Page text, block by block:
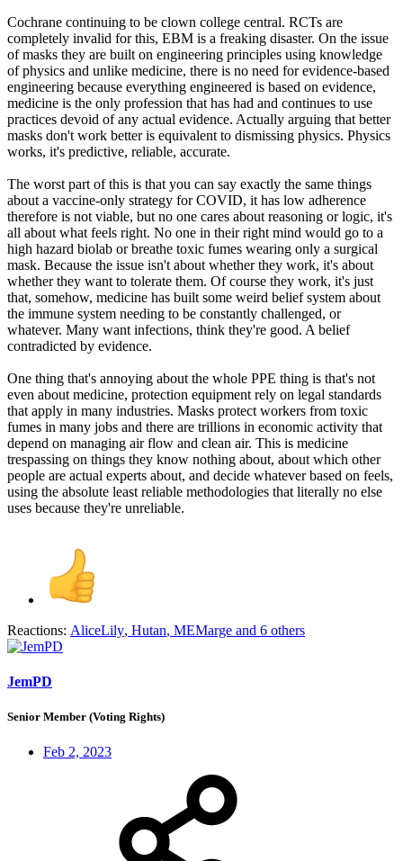
Cochrane continuing to be clown college central. RCTs are
completely invalid for this, EBM is a freaking disaster. On the issue
of masks they are built on engineering principles using knowledge
of physics and unlike medicine, there is no need for evidence-based
engineering because everything engineered is based on evidence,
medicine is the only profession that has had and continues to use
practices devoid of any actual evidence. Actually arguing that better
masks don't work better is equivalent to dismissing physics. Physics
works, it's predictive, reliable, accurate.
The worst part of this is that you can say exactly the same things
about a vaccine-only strategy for COVID, it has low adherence
therefore is not viable, but no one cares about reasoning or logic, it's
all about what feels right. No one in their right mind would go to a
high hazard biolab or breathe toxic fumes wearing only a surgical
mask. Because the issue isn't about whether they work, it's about
whether they want to tolerate them. Of course they work, it's just
that, somehow, medicine has built some weird belief system about
the immune system needing to be constantly challenged, or
whatever. Many want infections, think they're good. A belief
contradicted by evidence.
One thing that's annoying about the whole PPE thing is that's not
even about medicine, protection equipment rely on legal standards
that apply in many industries. Masks protect workers from toxic
fumes in many jobs and there are trillions in economic activity that
depend on managing air flow and clean air. This is medicine
trespassing on things they know nothing about, about which other
people are actual experts about, and decide whatever based on feels,
using the absolute least reliable methodologies that literally no else
uses because they're unreliable.
Reactions: AliceLily, Hutan, MEMarge and 6 others
JemPD
Senior Member (Voting Rights)
Feb 2, 2023